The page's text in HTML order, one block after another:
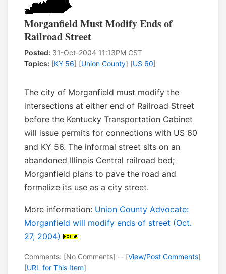
Morganfield Must Modify Ends of
Railroad Street
Posted: 31-Oct-2004 11:13PM CST
Topics: [KY 56] [Union County] [US 60]
The city of Morganfield must modify the
intersections at either end of Railroad Street
before the Kentucky Transportation Cabinet
will issue permits for connections with US 60
and KY 56. The informal street sits on an
abandoned Illinois Central railroad bed;
Morganfield plans to pave the road and
formalize its use as a city street.
More information: Union County Advocate:
Morganfield will modify ends of street (Oct.
27, 2004)
Comments: [No Comments] -- [View/Post Comments]
[URL for This Item]